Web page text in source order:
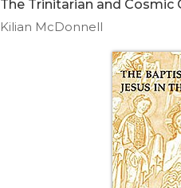
Life
The Trinitarian and Cosmic
Kilian McDonnell